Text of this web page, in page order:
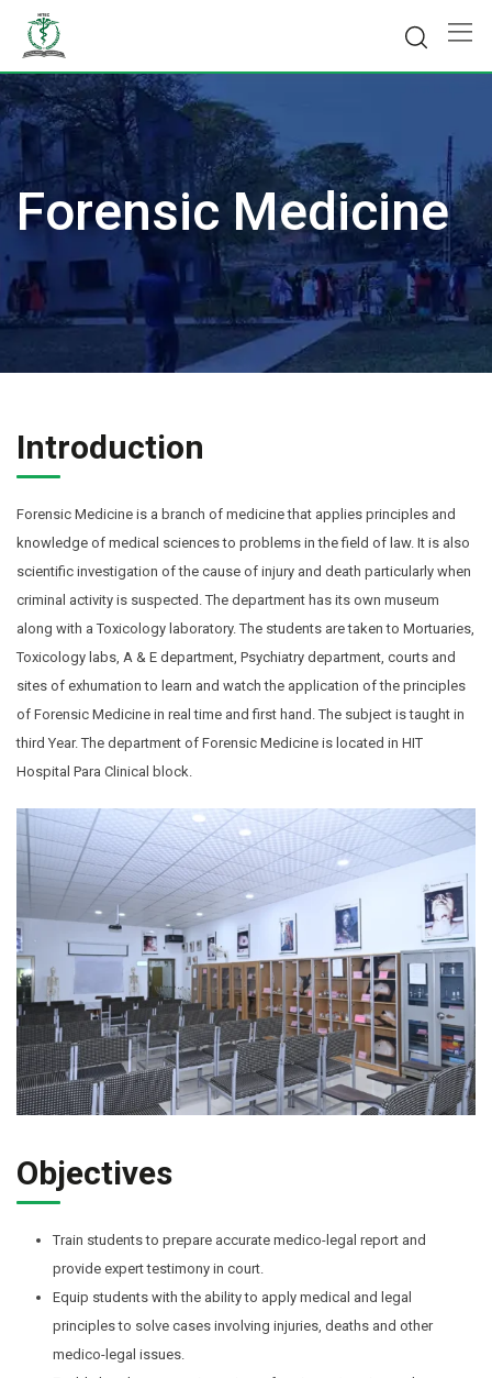
content
Forensic Medicine
Introduction
Forensic Medicine is a branch of medicine that applies principles and
knowledge of medical sciences to problems in the field of law. It is also
scientific investigation of the cause of injury and death particularly when
criminal activity is suspected. The department has its own museum
along with a Toxicology laboratory. The students are taken to Mortuaries,
Toxicology labs, A & E department, Psychiatry department, courts and
sites of exhumation to learn and watch the application of the principles
of Forensic Medicine in real time and first hand. The subject is taught in
third Year. The department of Forensic Medicine is located in HIT
Hospital Para Clinical block.
Objectives
Train students to prepare accurate medico-legal report and
provide expert testimony in court.
Equip students with the ability to apply medical and legal
principles to solve cases involving injuries, deaths and other
medico-legal issues.